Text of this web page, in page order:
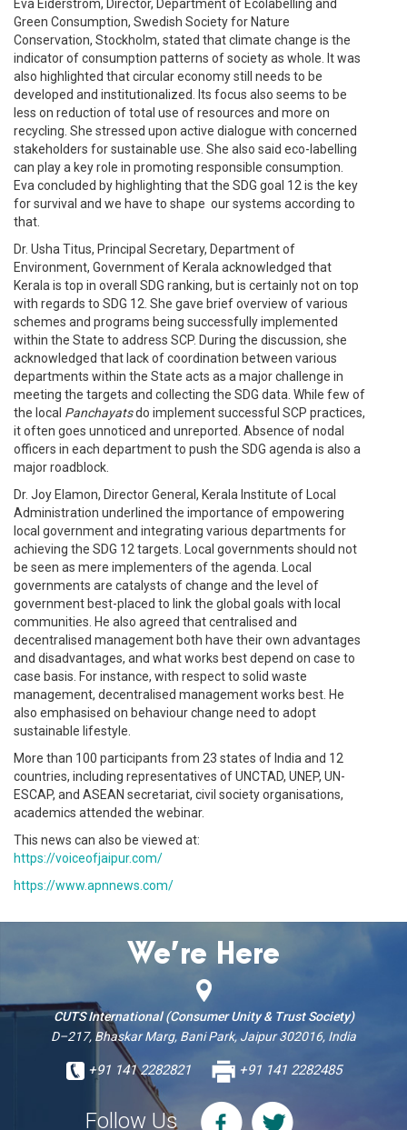
Eva Eiderström, Director, Department of Ecolabelling and
Green Consumption, Swedish Society for Nature
Conservation, Stockholm, stated that climate change is the
indicator of consumption patterns of society as whole. It was
also highlighted that circular economy still needs to be
developed and institutionalized. Its focus also seems to be
less on reduction of total use of resources and more on
recycling. She stressed upon active dialogue with concerned
stakeholders for sustainable use. She also said eco-labelling
can play a key role in promoting responsible consumption.
Eva concluded by highlighting that the SDG goal 12 is the key
for survival and we have to shape our systems according to
that.
Dr. Usha Titus, Principal Secretary, Department of
Environment, Government of Kerala acknowledged that
Kerala is top in overall SDG ranking, but is certainly not on top
with regards to SDG 12. She gave brief overview of various
schemes and programs being successfully implemented
within the State to address SCP. During the discussion, she
acknowledged that lack of coordination between various
departments within the State acts as a major challenge in
meeting the targets and collecting the SDG data. While few of
the local Panchayatsdo implement successful SCP practices,
it often goes unnoticed and unreported. Absence of nodal
officers in each department to push the SDG agenda is also a
major roadblock.
Dr. Joy Elamon, Director General, Kerala Institute of Local
Administration underlined the importance of empowering
local government and integrating various departments for
achieving the SDG 12 targets. Local governments should not
be seen as mere implementers of the agenda. Local
governments are catalysts of change and the level of
government best-placed to link the global goals with local
communities. He also agreed that centralised and
decentralised management both have their own advantages
and disadvantages, and what works best depend on case to
case basis. For instance, with respect to solid waste
management, decentralised management works best. He
also emphasised on behaviour change need to adopt
sustainable lifestyle.
More than 100 participants from 23 states of India and 12
countries, including representatives of UNCTAD, UNEP, UN-
ESCAP, and ASEAN secretariat, civil society organisations,
academics attended the webinar.
This news can also be viewed at:
https://voiceofjaipur.com/
https://www.apnnews.com/
We’re Here
CUTS International (Consumer Unity & Trust Society)
D–217, Bhaskar Marg, Bani Park, Jaipur 302016, India
+91 141 2282821 +91 141 2282485
Follow Us